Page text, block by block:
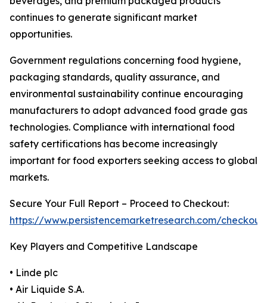
continues to generate significant market
opportunities.
Government regulations concerning food hygiene,
packaging standards, quality assurance, and
environmental sustainability continue encouraging
manufacturers to adopt advanced food grade gas
technologies. Compliance with international food
safety certifications has become increasingly
important for food exporters seeking access to global
markets.
Secure Your Full Report – Proceed to Checkout:
https://www.persistencemarketresearch.com/
Key Players and Competitive Landscape
• Linde plc
• Air Liquide S.A.